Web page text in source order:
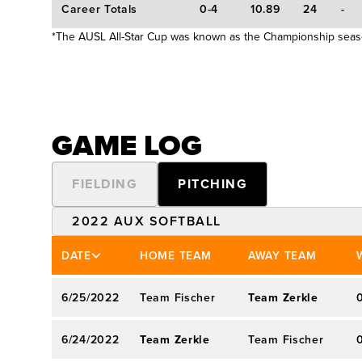
average … appeared in 131 games with 96
State … also accrued seven saves to go
Team … tallied 19-5 record as a junior with
with 186 strikeouts over 160.2 innings …
Team who earned career-high 26 victories
season at Fresno State … opened career
innings during 2016 season.
Career Totals 0-4 10.89 24 -
*The AUSL All-Star Cup was known as the Championship
GAME LOG
FIELDING
PITCHING
2022 AUX SOFTBALL
2022 AUX SOFTBALL
2020 CHAMPIONSHIP*
DATE HOME TEAM AWAY TEAM
6/25/2022 Team Fischer Team Zerkle
6/24/2022 Team Zerkle Team Fischer